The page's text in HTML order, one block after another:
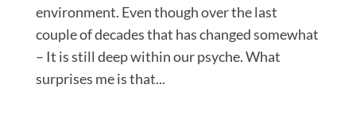
environment. Even though over the last
couple of decades that has changed somewhat
– It is still deep within our psyche. What
surprises me is that...